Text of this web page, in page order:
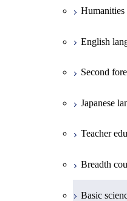
Science
First-Year
Creative
Common
Humanities
English
Second
Japanese
Teacher
Breadth
Basic